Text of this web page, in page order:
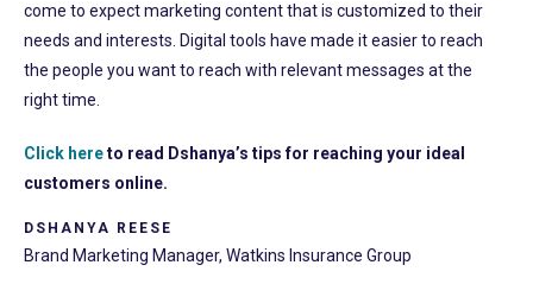
come to expect marketing content that is customized to their
needs and interests. Digital tools have made it easier to reach
the people you want to reach with relevant messages at the
right time.
Click hereto read Dshanya’s tips for reaching your ideal
customers online.
DSHANYA REESE
Brand Marketing Manager, Watkins Insurance Group